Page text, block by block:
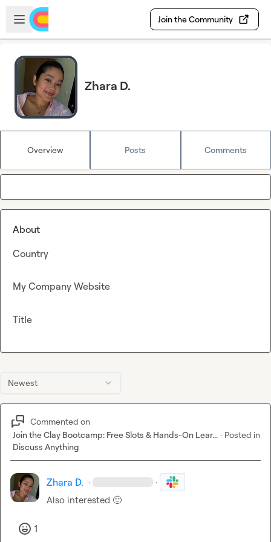
Skip to main content
Open sidebar
Join the Community
Zhara D.
Overview Posts Comments
Newest
Commented on
Join the Clay Bootcamp: Free Slots & Hands-On Lear... · Posted in
Discuss Anything
Zhara D. · ·
Also interested 🙂
1
About
Country
My Company Website
Title